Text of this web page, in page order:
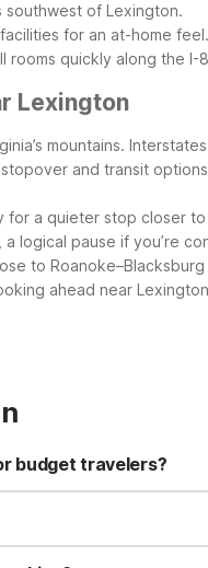
southwest of Lexington.
for an at-home feel.
rooms quickly along the I-
Lexington
mountains.
and transit
for a quieter stop closer
logical pause if you’re
to
ahead near
budget travelers?
offers free Wi-Fi, free
away, giving you a
well-behaved pets,